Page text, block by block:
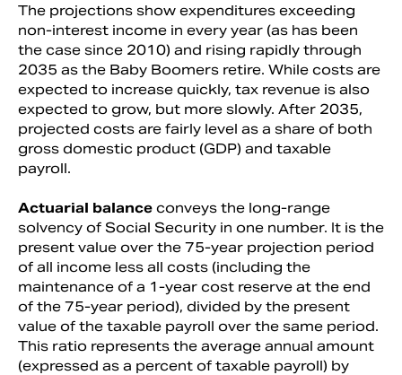
The projections show expenditures exceeding
non-interest income in every year (as has been
the case since 2010) and rising rapidly through
2035 as the Baby Boomers retire. While costs are
expected to increase quickly, tax revenue is also
expected to grow, but more slowly. After 2035,
projected costs are fairly level as a share of both
gross domestic product (GDP) and taxable
payroll.
Actuarial balance conveys the long-range
solvency of Social Security in one number. It is the
present value over the 75-year projection period
of all income less all costs (including the
maintenance of a 1-year cost reserve at the end
of the 75-year period), divided by the present
value of the taxable payroll over the same period.
This ratio represents the average annual amount
(expressed as a percent of taxable payroll) by